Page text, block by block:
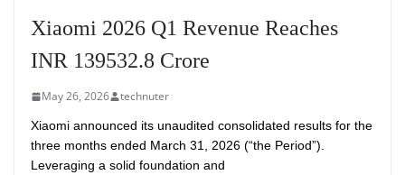
Xiaomi 2026 Q1 Revenue Reaches
INR 139532.8 Crore
May 26, 2026 technuter
Xiaomi announced its unaudited consolidated results for the
three months ended March 31, 2026 (“the Period”).
Leveraging a solid foundation and